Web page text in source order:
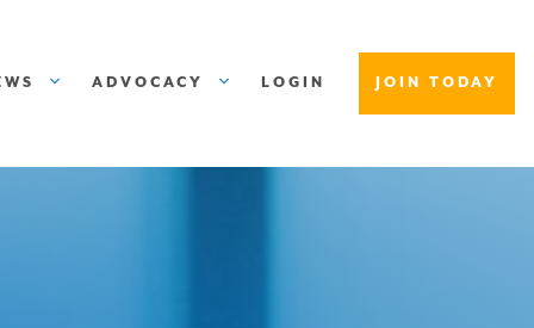
ADVOCACY LOGIN JOIN TODAY